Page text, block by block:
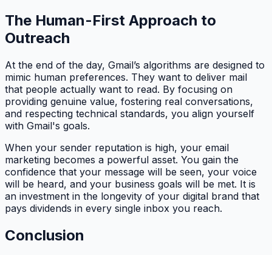
The Human-First Approach to
Outreach
At the end of the day, Gmail’s algorithms are designed to
mimic human preferences. They want to deliver mail
that people actually want to read. By focusing on
providing genuine value, fostering real conversations,
and respecting technical standards, you align yourself
with Gmail's goals.
When your sender reputation is high, your email
marketing becomes a powerful asset. You gain the
confidence that your message will be seen, your voice
will be heard, and your business goals will be met. It is
an investment in the longevity of your digital brand that
pays dividends in every single inbox you reach.
Conclusion